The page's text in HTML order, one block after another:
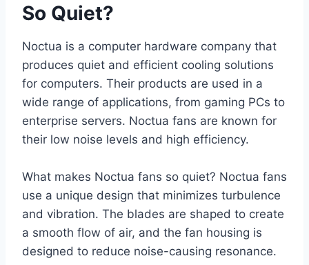
So Quiet?
Noctua is a computer hardware company that
produces quiet and efficient cooling solutions
for computers. Their products are used in a
wide range of applications, from gaming PCs to
enterprise servers. Noctua fans are known for
their low noise levels and high efficiency.
What makes Noctua fans so quiet? Noctua fans
use a unique design that minimizes turbulence
and vibration. The blades are shaped to create
a smooth flow of air, and the fan housing is
designed to reduce noise-causing resonance.